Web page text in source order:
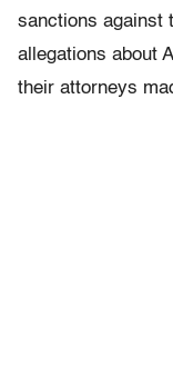
sanctions against
allegations about
their attorneys